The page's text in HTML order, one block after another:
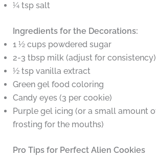
¼ tsp salt
Ingredients for the Decorations:
1 ½ cups powdered sugar
2-3 tbsp milk (adjust for consistency)
½ tsp vanilla extract
Green gel food coloring
Candy eyes (3 per cookie)
Purple gel icing (or a small amount
frosting for the mouths)
Pro Tips for Perfect Alien Cookies